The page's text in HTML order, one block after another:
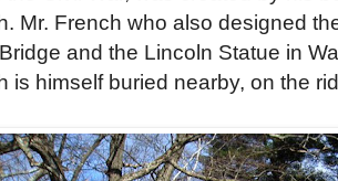
Mr. French who also designed
and the Lincoln Statue in
is himself buried nearby, on the